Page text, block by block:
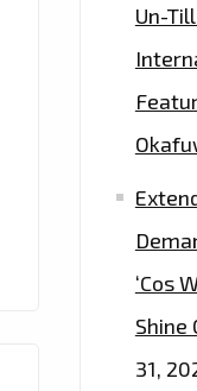
Un-
‘Cos
Shine
31,